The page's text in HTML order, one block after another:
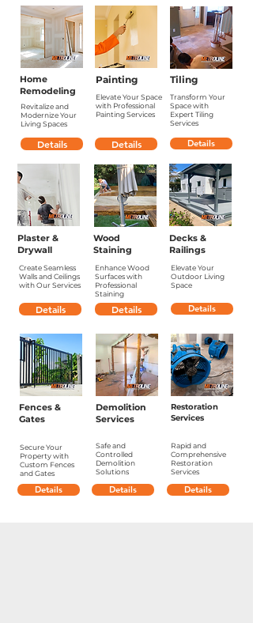
Home
Remodeling
Revitalize and
Modernize Your
Living Spaces
Details
Painting
Elevate Your Space
with Professional
Painting Services
Details
Tiling
Transform Your
Space with
Expert Tiling
Services
Details
Plaster &
Drywall
Create Seamless
Walls and Ceilings
with Our Services
Details
Wood
Staining
Enhance Wood
Surfaces with
Professional
Staining
Details
Decks &
Railings
Elevate Your
Outdoor Living
Space
Details
Fences &
Gates
Secure Your
Property with
Custom Fences
and Gates
Details
Demolition
Services
Restoration
Services
Safe and
Controlled
Demolition
Solutions
Details
Rapid and
Comprehensive
Restoration
Services
Details